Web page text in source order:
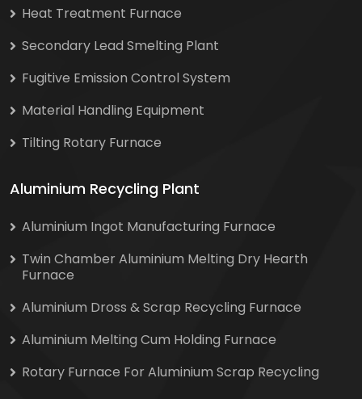
Heat Treatment Furnace
Secondary Lead Smelting Plant
Fugitive Emission Control System
Material Handling Equipment
Tilting Rotary Furnace
Aluminium Recycling Plant
Aluminium Ingot Manufacturing Furnace
Twin Chamber Aluminium Melting Dry Hearth
Furnace
Aluminium Dross & Scrap Recycling Furnace
Aluminium Melting Cum Holding Furnace
Rotary Furnace For Aluminium Scrap Recycling